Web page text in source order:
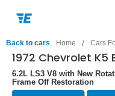
Back to cars Home / Cars
1972 Chevrolet K5
6.2L LS3 V8 with New
Frame Off Restoration